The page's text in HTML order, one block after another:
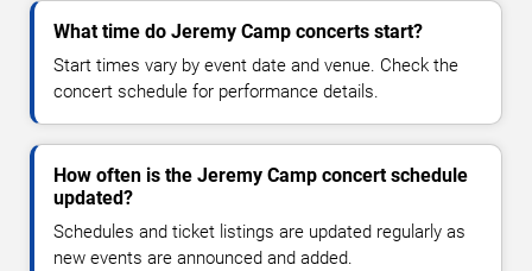
What time do Jeremy Camp concerts start?
Start times vary by event date and venue. Check the
concert schedule for performance details.
How often is the Jeremy Camp concert schedule
updated?
Schedules and ticket listings are updated regularly as
new events are announced and added.